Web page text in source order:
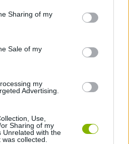
Sharing of my
Sale of my
my
Advertising.
Use,
Sharing of my
Unrelated with the
collected.